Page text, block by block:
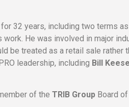
32 years, including two terms
He was involved in major
be treated as a retail sale rather
leadership, including Bill Keese
of the TRIB Group Board